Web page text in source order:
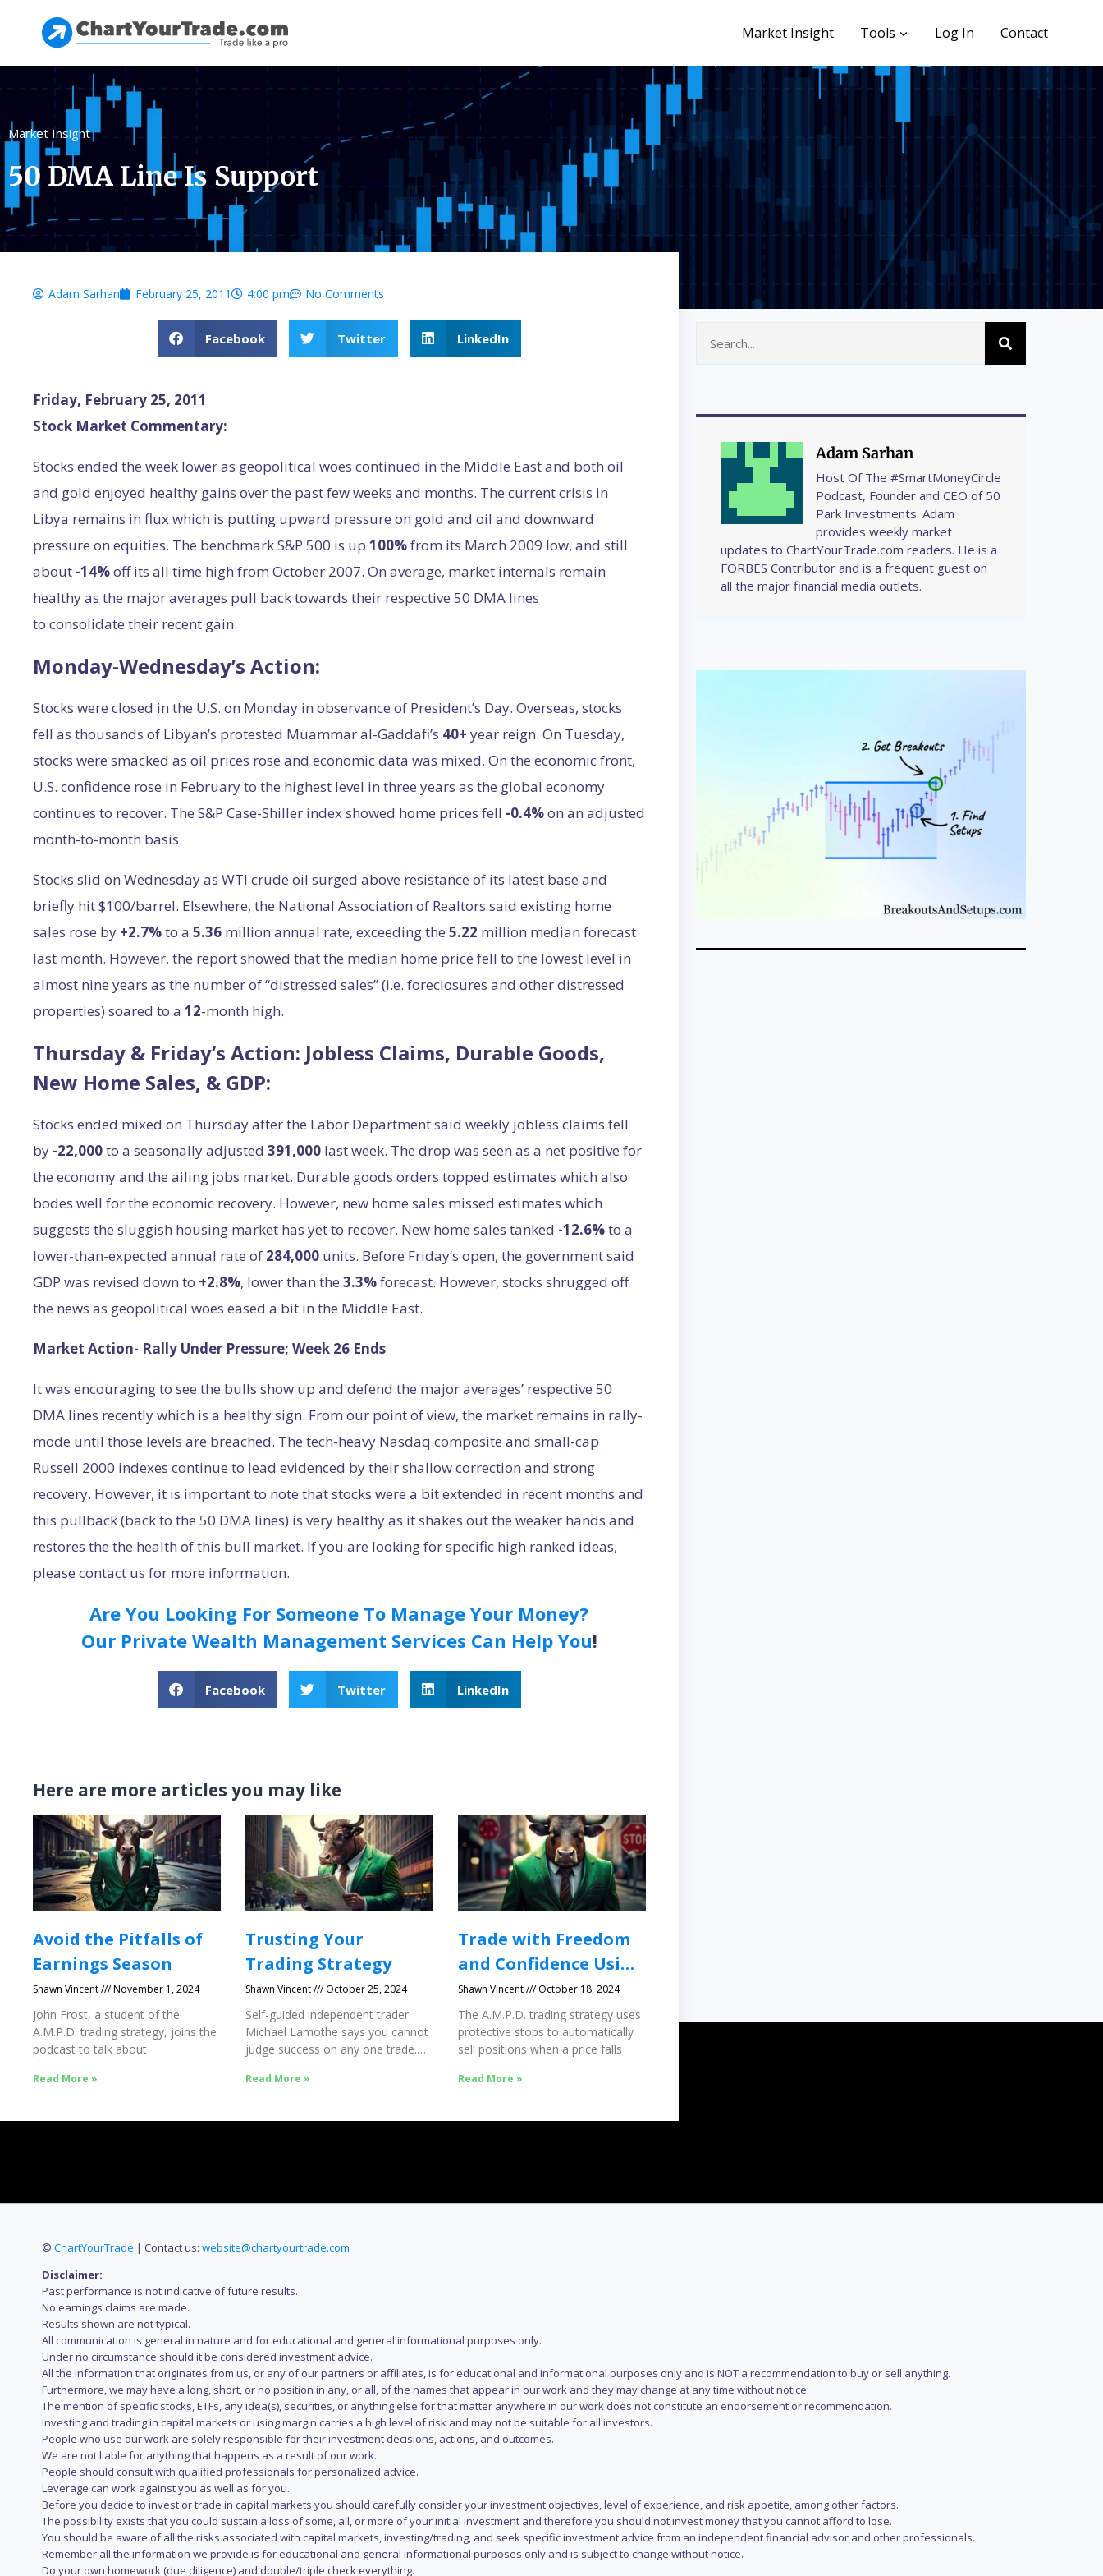
Market Insight Tools Log In Contact
Market Insight
50 DMA Line Is Support
Adam Sarhan February 25, 2011 4:00 pm No Comments
Facebook Twitter LinkedIn
Friday, February 25, 2011
Stock Market Commentary:
Stocks ended the week lower as geopolitical woes continued in the Middle East and both oil
and gold enjoyed healthy gains over the past few weeks and months. The current crisis in
Libya remains in flux which is putting upward pressure on gold and oil and downward
pressure on equities. The benchmark S&P 500 is up 100%from its March 2009 low, and still
about -14%off its all time high from October 2007. On average, market internals remain
healthy as the major averages pull back towards their respective 50 DMA lines
to consolidate their recent gain.
Monday-Wednesday’s Action:
Stocks were closed in the U.S. on Monday in observance of President’s Day. Overseas, stocks
fell as thousands of Libyan’s protested Muammar al-Gaddafi’s 40+ year reign. On Tuesday,
stocks were smacked as oil prices rose and economic data was mixed. On the economic front,
U.S. confidence rose in February to the highest level in three years as the global economy
continues to recover. The S&P Case-Shiller index showed home prices fell -0.4%on an adjusted
month-to-month basis.
Stocks slid on Wednesday as WTI crude oil surged above resistance of its latest base and
briefly hit $100/barrel. Elsewhere, the National Association of Realtors said existing home
sales rose by +2.7%to a 5.36 million annual rate, exceeding the 5.22 million median forecast
last month. However, the report showed that the median home price fell to the lowest level in
almost nine years as the number of “distressed sales” (i.e. foreclosures and other distressed
properties) soared to a 12-month high.
Thursday & Friday’s Action: Jobless Claims, Durable Goods,
New Home Sales, & GDP:
Stocks ended mixed on Thursday after the Labor Department said weekly jobless claims fell
by -22,000to a seasonally adjusted 391,000 last week. The drop was seen as a net positive for
the economy and the ailing jobs market. Durable goods orders topped estimates which also
bodes well for the economic recovery. However, new home sales missed estimates which
suggests the sluggish housing market has yet to recover. New home sales tanked -12.6%to a
lower-than-expected annual rate of 284,000 units. Before Friday’s open, the government said
GDP was revised down to +2.8%, lower than the 3.3%forecast. However, stocks shrugged off
the news as geopolitical woes eased a bit in the Middle East.
Market Action- Rally Under Pressure; Week 26 Ends
It was encouraging to see the bulls show up and defend the major averages’ respective 50
DMA lines recently which is a healthy sign. From our point of view, the market remains in rally-
mode until those levels are breached. The tech-heavy Nasdaq composite and small-cap
Russell 2000 indexes continue to lead evidenced by their shallow correction and strong
recovery. However, it is important to note that stocks were a bit extended in recent months and
this pullback (back to the 50 DMA lines) is very healthy as it shakes out the weaker hands and
restores the the health of this bull market. If you are looking for specific high ranked ideas,
please contact us for more information.
Are You Looking For Someone To Manage Your Money?
Our Private Wealth Management Services Can Help You!
Facebook Twitter LinkedIn
Here are more articles you may like
Avoid the Pitfalls of
Earnings Season
Shawn Vincent November 1, 2024
John Frost, a student of the
A.M.P.D. trading strategy, joins the
podcast to talk about
Read More »
Trusting Your
Trading Strategy
Shawn Vincent October 25, 2024
Self-guided independent trader
Michael Lamothe says you cannot
judge success on any one trade.
Read More »
Trade with Freedom
and Confidence Using
Protective Stops
Shawn Vincent October 18, 2024
The A.M.P.D. trading strategy uses
protective stops to automatically
sell positions when a price falls
Read More »
Adam Sarhan
Host Of The #SmartMoneyCircle
Podcast, Founder and CEO of 50
Park Investments. Adam
provides weekly market
updates to ChartYourTrade.com readers. He is a
FORBES Contributor and is a frequent guest on
all the major financial media outlets.
© ChartYourTrade | Contact us: website@chartyourtrade.com
Disclaimer:
Past performance is not indicative of future results.
No earnings claims are made.
Results shown are not typical.
All communication is general in nature and for educational and general informational purposes only.
Under no circumstance should it be considered investment advice.
All the information that originates from us, or any of our partners or affiliates, is for educational and informational purposes only and is NOT a recommendation to buy or sell anything.
Furthermore, we may have a long, short, or no position in any, or all, of the names that appear in our work and they may change at any time without notice.
The mention of specific stocks, ETFs, any idea(s), securities, or anything else for that matter anywhere in our work does not constitute an endorsement or recommendation.
Investing and trading in capital markets or using margin carries a high level of risk and may not be suitable for all investors.
People who use our work are solely responsible for their investment decisions, actions, and outcomes.
We are not liable for anything that happens as a result of our work.
People should consult with qualified professionals for personalized advice.
Leverage can work against you as well as for you.
Before you decide to invest or trade in capital markets you should carefully consider your investment objectives, level of experience, and risk appetite, among other factors.
The possibility exists that you could sustain a loss of some, all, or more of your initial investment and therefore you should not invest money that you cannot afford to lose.
You should be aware of all the risks associated with capital markets, investing/trading, and seek specific investment advice from an independent financial advisor and other professionals.
Remember all the information we provide is for educational and general informational purposes only and is subject to change without notice.
Do your own homework (due diligence) and double/triple check everything.